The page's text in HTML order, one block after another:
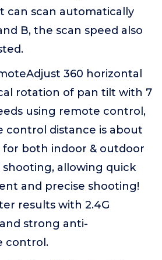
can scan automatically
B, the scan speed also
360 horizontal
rotation of pan tilt with 7
using remote control,
control distance is about
for both indoor & outdoor
shooting, allowing quick
and precise shooting!
results with 2.4G
strong anti-
control.